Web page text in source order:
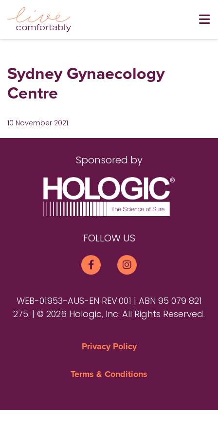
Sydney Gynaecology
Centre
10 November 2021
Sponsored by
FOLLOW US
WEB-01953-AUS-EN REV.001 | ABN 95 079 821
275. | © 2026 Hologic, Inc. All Rights Reserved.
Privacy Policy
Terms & Conditions